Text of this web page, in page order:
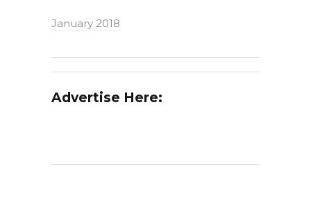
January 2018
Advertise Here: